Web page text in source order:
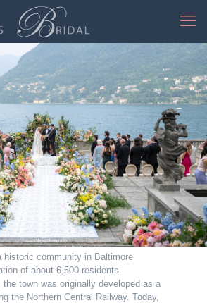
Jessica Mangia Photography
community in Baltimore
of about 6,500 residents.
the town was originally developed as a
the Northern Central Railway. Today,